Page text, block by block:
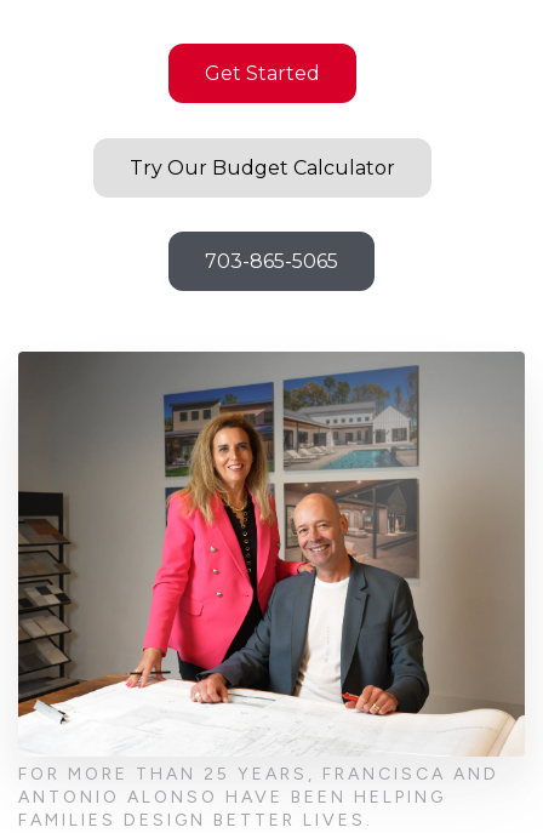
Get Started
Try Our Budget Calculator
703-865-5065
FOR MORE THAN 25 YEARS, FRANCISCA AND
ANTONIO ALONSO HAVE BEEN HELPING
FAMILIES DESIGN BETTER LIVES.